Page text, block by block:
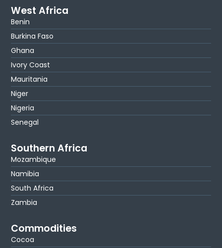
West Africa
Benin
Burkina Faso
Ghana
Ivory Coast
Mauritania
Niger
Nigeria
Senegal
Southern Africa
Mozambique
Namibia
South Africa
Zambia
Commodities
Cocoa